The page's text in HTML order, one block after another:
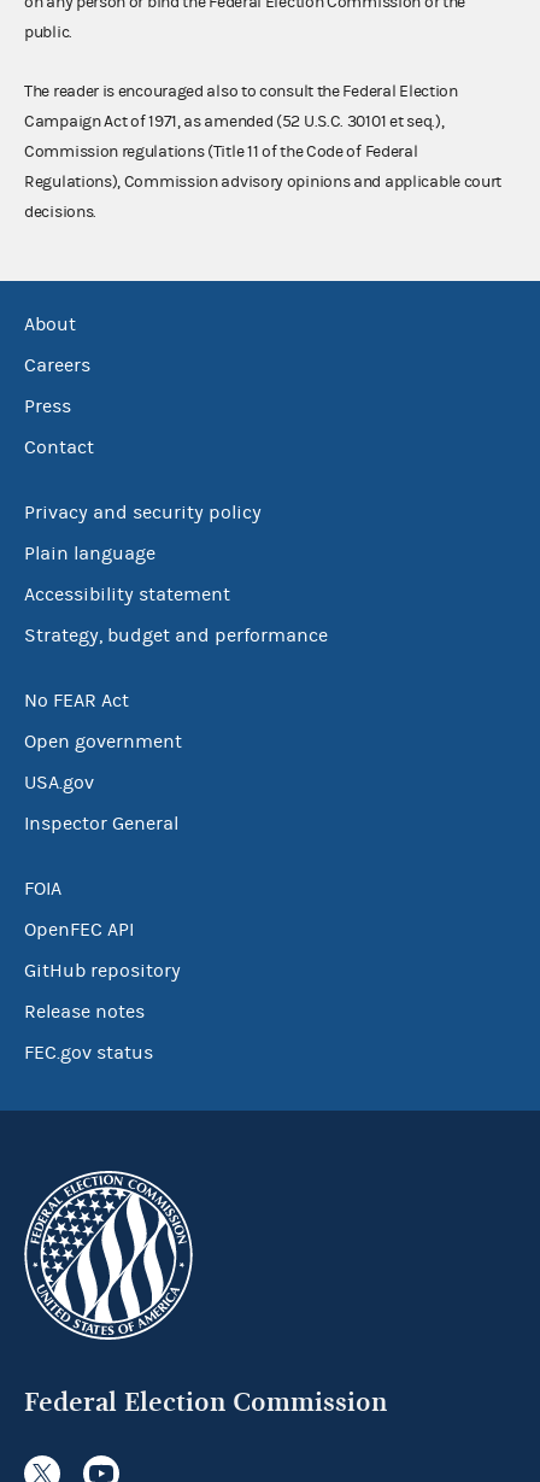
public.
The reader is encouraged also to consult the Federal Election
Campaign Act of 1971, as amended (52 U.S.C. 30101 et seq.),
Commission regulations (Title 11 of the Code of Federal
Regulations), Commission advisory opinions and applicable court
decisions.
About
Careers
Press
Contact
Privacy and security policy
Plain language
Accessibility statement
Strategy, budget and performance
No FEAR Act
Open government
USA.gov
Inspector General
FOIA
OpenFEC API
GitHub repository
Release notes
FEC.gov status
Federal Election Commission